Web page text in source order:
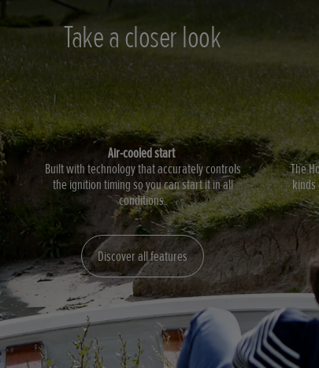
Take a closer look
Air-cooled start
Built with technology that accurately controls
the ignition timing so you can start it in all
conditions.
The
kinds
Discover all features